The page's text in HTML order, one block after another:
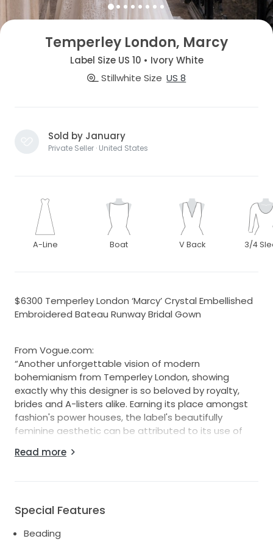
Temperley London, Marcy
Label Size US 10 • Ivory White
Stillwhite Size US 8
Sold by January
Private Seller · United States
A-Line Boat V Back 3/4
$6300 Temperley London ‘Marcy’ Crystal Embellished
Embroidered Bateau Runway Bridal Gown
From Vogue.com:
“Another unforgettable vision of modern
bohemianism from Temperley London, showing
exactly why this designer is so beloved by royalty,
brides and A-listers alike. Earning its place amongst
fashion's power houses, the label's beautifully
feminine aesthetic can be attributed to its use of
embellishment.”
beautifully embroidered with a floral contouring linear
design inspired by antique lace, and hand
embellished with delicate glass crystals which allow
Read more
Special Features
Beading